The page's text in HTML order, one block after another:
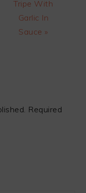
Post:
Tripe With
Garlic In
Sauce »
Required